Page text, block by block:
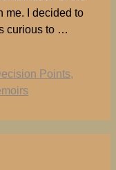
me. I decided to
curious to …
Points,